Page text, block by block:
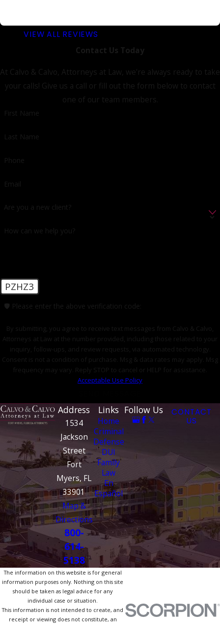
VIEW ALL REVIEWS
Contact Us Today
At Calvo & Calvo, Attorneys at Law, we're always ready to take
your calls! Give us a call or fill out the form below to contact
one of our team members.
First Name
Last Name
Phone
Email
Are you a new client?
How can we help you?
PZHZ3
🛡️ Please enter the above verification code:
By submitting, you agree to receive text messages from Calvo & Calvo,
Attorneys at Law at the number provided, including those related to your
inquiry, follow-ups, and review requests, via automated technology.
Consent is not a condition of purchase. Msg & data rates may apply. Msg
frequency may vary. Reply STOP to cancel or HELP for assistance.
Acceptable Use Policy
Address
1534
Jackson
Street
Fort
Myers, FL
33901
Map &
Directions
800-
614-
5138
Links
Home
Criminal
Defense
DUI
Family
Law
En
Español
Follow Us
CONTACT
US
The information on this website is for general
information purposes only. Nothing on this site
should be taken as legal advice for any
individual case or situation.
This information is not intended to create, and
receipt or viewing does not constitute, an